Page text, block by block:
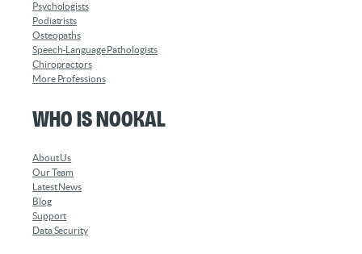
Psychologists
Podiatrists
Osteopaths
Speech-Language Pathologists
Chiropractors
More Professions
Who is Nookal
About Us
Our Team
Latest News
Blog
Support
Data Security